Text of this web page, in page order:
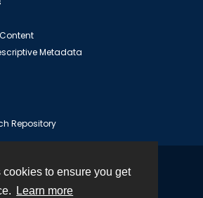
to ensure you get
Learn more
Metadata
Repository